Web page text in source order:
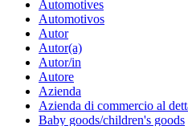
Automotives
Automotivos
Autor
Autor(a)
Autor/in
Autore
Azienda
Azienda di commercio al
Baby goods/children's goods